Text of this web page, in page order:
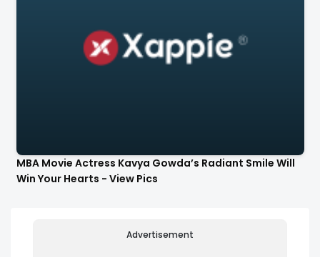
MBA Movie Actress Kavya Gowda’s Radiant Smile Will
Win Your Hearts - View Pics
Advertisement